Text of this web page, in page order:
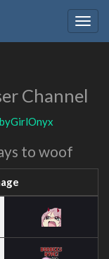
Channel
to woof